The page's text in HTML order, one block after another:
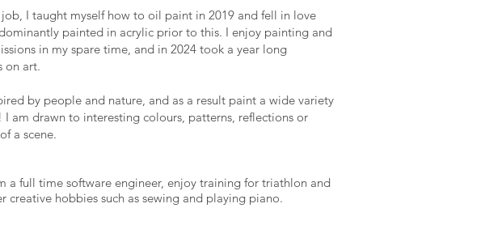
I taught myself how to oil paint in 2019 and fell in love
painted in acrylic prior to this. I enjoy painting and
in my spare time, and in 2024 took a year long
on art.
by people and nature, and as a result paint a wide variety
I am drawn to interesting colours, patterns, reflections or
a scene.
a full time software engineer, enjoy training for triathlon and
creative hobbies such as sewing and playing piano.